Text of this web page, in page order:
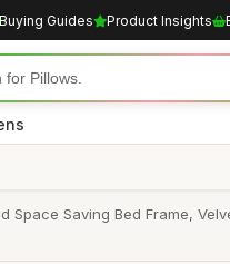
Buying Guides Product Insights
Space Saving Bed Frame,